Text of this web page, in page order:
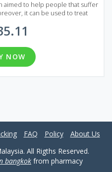
aimed to help people that suffer
it can be used to treat
created using the same active
of brand-name Viagra.
as original Viagra without any
since the price does not
is presented on the market
NOW
FAQ Policy
About Us
All Rigths Reserved.
bangkok from pharmacy